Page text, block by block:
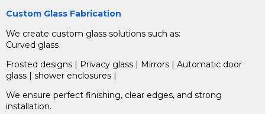
Custom Glass Fabrication
We create custom glass solutions such as:
Curved glass
Frosted designs | Privacy glass | Mirrors | Automatic door
glass | shower enclosures |
We ensure perfect finishing, clear edges, and strong
installation.